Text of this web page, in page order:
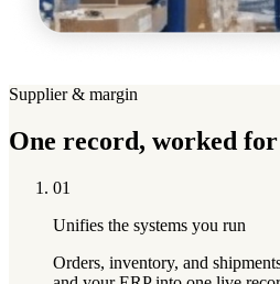
Supplier & margin
One record, worked
01
Unifies the systems you run
Orders, inventory, and